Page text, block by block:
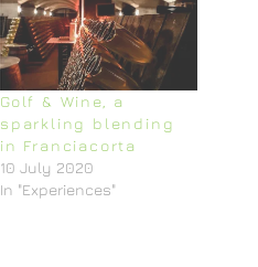
Golf & Wine, a
sparkling blending
in Franciacorta
10 July 2020
In "Experiences"